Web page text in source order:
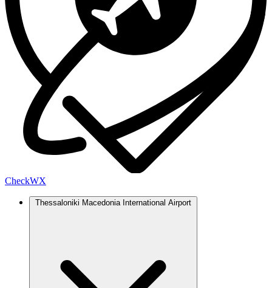
CheckWX
Thessaloniki Macedonia International Airport